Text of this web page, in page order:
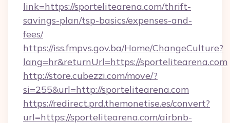
link=https://sportelitearena.com/thrift-
savings-plan/tsp-basics/expenses-and-
fees/
https://iss.fmpvs.gov.ba/Home/ChangeCulture?
lang=hr&returnUrl=https://sportelitearena.com
http://store.cubezzi.com/move/?
si=255&url=http://sportelitearena.com
https://redirect.prd.themonetise.es/convert?
url=https://sportelitearena.com/airbnb-